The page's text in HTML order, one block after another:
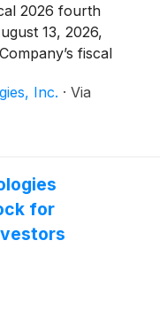
2026 fourth
13, 2026,
fiscal
Inc. · Via
for